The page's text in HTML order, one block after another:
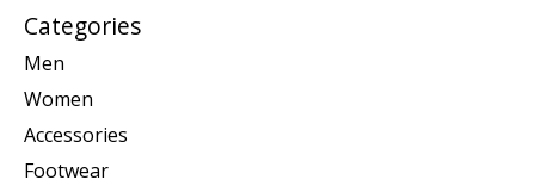
Categories
Men
Women
Accessories
Footwear